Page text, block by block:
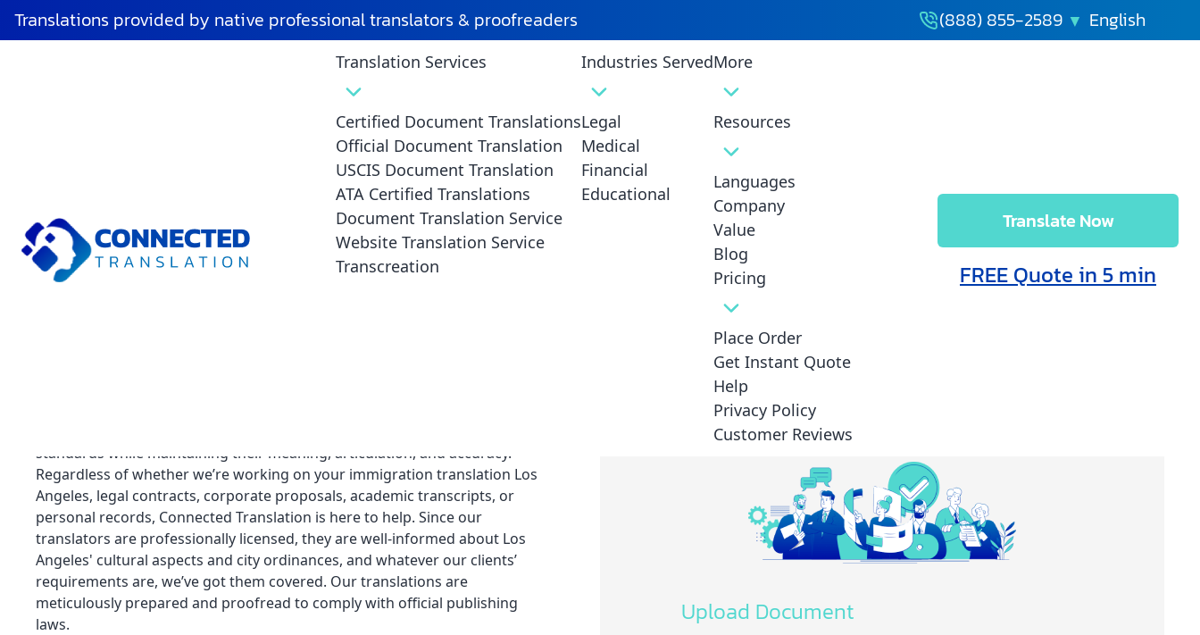
Translations provided by native professional translators & proofreaders (888) 855-2589
Translation Services
Certified Document Translations
Official Document Translation
USCIS Document Translation
ATA Certified Translations
Document Translation Service
Website Translation Service
Transcreation
Industries Served
Legal
Medical
Financial
Educational
More
Resources
Languages
Company
Value
Blog
Pricing
Place Order
Get Instant Quote
Help
Privacy Policy
Customer Reviews
FREE Quote in 5 min
Translate Now
Translation Services Los
Angeles - Accurate &
standards while maintaining their meaning, articulation, and accuracy.
Regardless of whether we’re working on your immigration translation Los
Angeles, legal contracts, corporate proposals, academic transcripts, or
personal records, Connected Translation is here to help. Since our
translators are professionally licensed, they are well-informed about Los
Angeles' cultural aspects and city ordinances, and whatever our clients’
requirements are, we’ve got them covered. Our translations are
meticulously prepared and proofread to comply with official publishing
laws.
Translate Free Quote
in 5 min
Upload Document